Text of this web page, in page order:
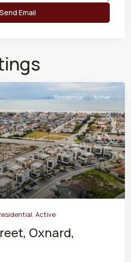
Next
Residential Active
, Active
Oxnard,